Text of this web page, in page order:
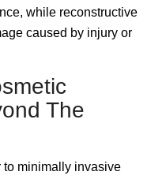
while reconstructive
caused by injury or
The
minimally invasive